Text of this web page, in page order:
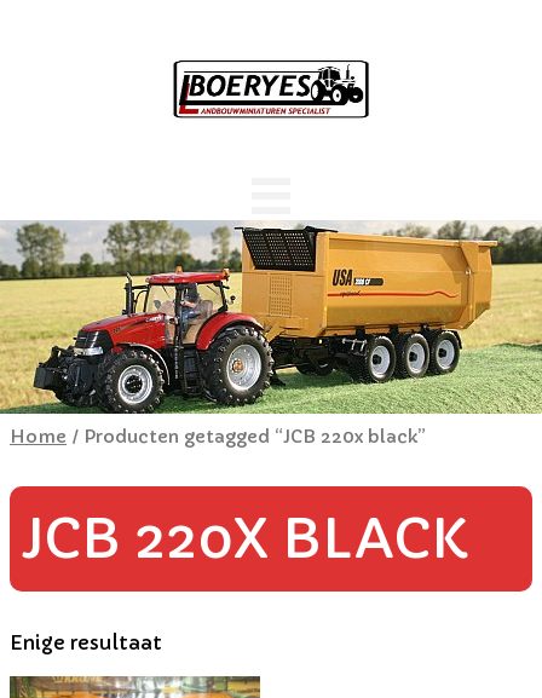
Home / Producten getagged “JCB 220x black”
JCB 220X BLACK
Enige resultaat